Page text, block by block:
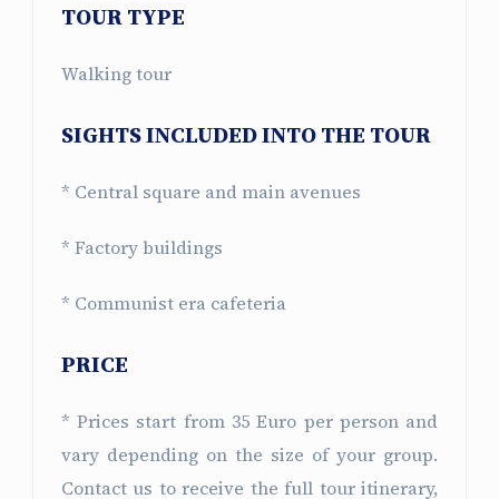
TOUR TYPE
Walking tour
SIGHTS INCLUDED INTO THE TOUR
* Central square and main avenues
* Factory buildings
* Communist era cafeteria
PRICE
* Prices start from 35 Euro per person and
vary depending on the size of your group.
Contact us to receive the full tour itinerary,